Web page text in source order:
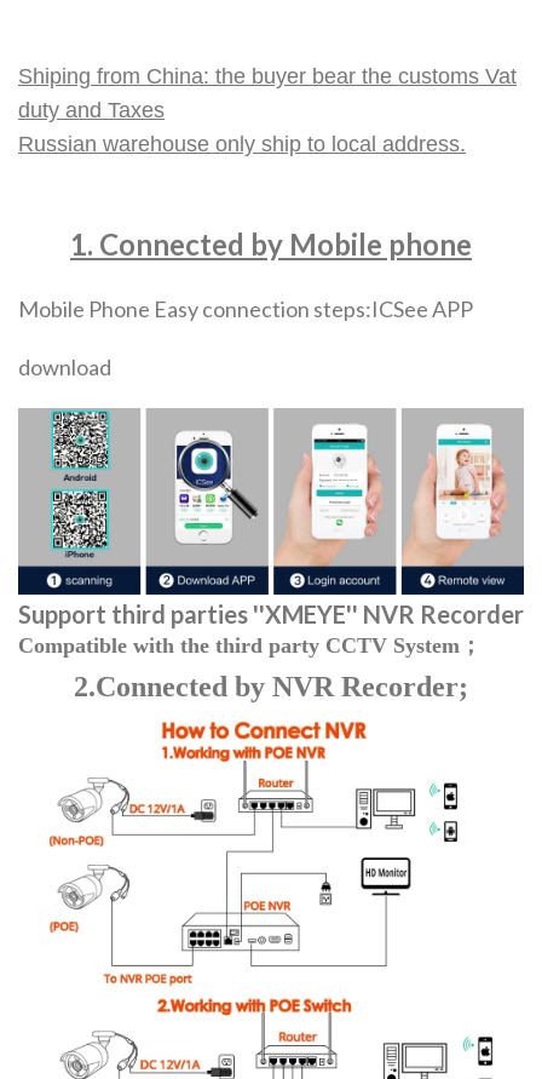
Shiping from China: the buyer bear the customs Vat
duty and Taxes
Russian warehouse only ship to local address.
1. Connected by Mobile phone
Mobile Phone Easy connection steps:ICSee APP
download
Support third parties ''XMEYE'' NVR Recorder
Compatible with the third party CCTV System；
2.Connected by NVR Recorder;